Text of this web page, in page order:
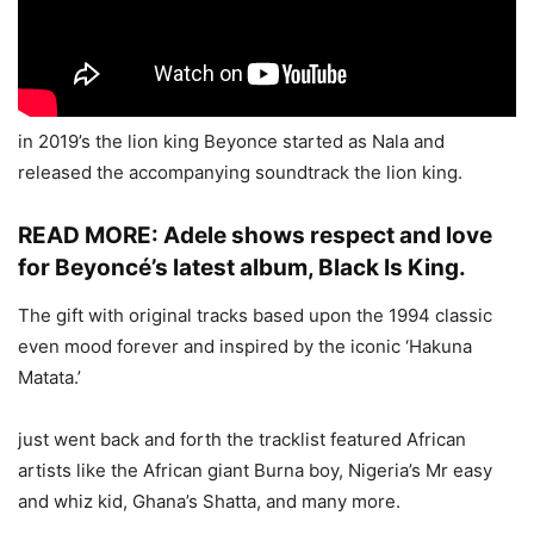
in 2019’s the lion king Beyonce started as Nala and
released the accompanying soundtrack the lion king.
READ MORE: Adele shows respect and love
for Beyoncé’s latest album, Black Is King.
The gift with original tracks based upon the 1994 classic
even mood forever and inspired by the iconic ‘Hakuna
Matata.’
just went back and forth the tracklist featured African
artists like the African giant Burna boy, Nigeria’s Mr easy
and whiz kid, Ghana’s Shatta, and many more.